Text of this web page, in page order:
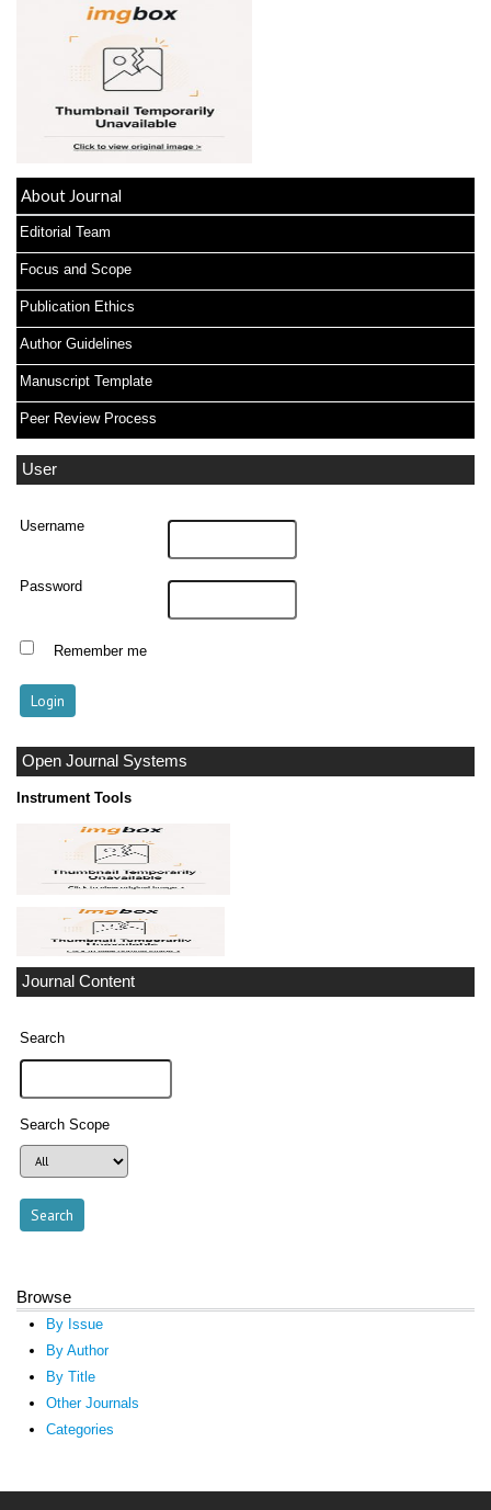
About Journal
Editorial Team
Focus and Scope
Publication Ethics
Author Guidelines
Manuscript Template
Peer Review Process
User
Username
Password
Remember me
Open Journal Systems
Instrument Tools
Journal Content
Search
Search Scope
Browse
By Issue
By Author
By Title
Other Journals
Categories